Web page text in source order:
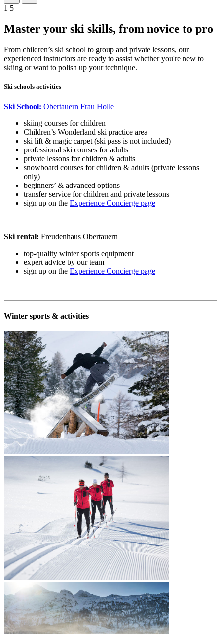
1 5
Master your ski skills, from novice to pro
From children’s ski school to group and private lessons, our
experienced instructors are ready to assist whether you're new to
skiing or want to polish up your technique.
Ski schools activities
Ski School: Obertauern Frau Holle
skiing courses for children
Children’s Wonderland ski practice area
ski lift & magic carpet (ski pass is not included)
professional ski courses for adults
private lessons for children & adults
snowboard courses for children & adults (private lessons
only)
beginners’ & advanced options
transfer service for children and private lessons
sign up on the Experience Concierge page
Ski rental: Freudenhaus Obertauern
top-quality winter sports equipment
expert advice by our team
sign up on the Experience Concierge page
Winter sports & activities